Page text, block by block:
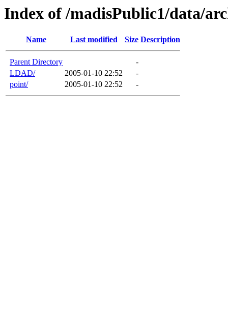
Index of /madisPublic1/data/
Name Last modified Size Description
Parent Directory
-
LDAD/
2005-01-10 22:52
-
point/
2005-01-10 22:52 -